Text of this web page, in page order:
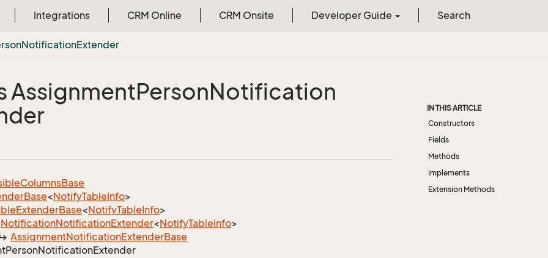
Integrations CRM Online CRM Onsite Developer Guide Search
NotificationExtender
AssignmentPersonNotification
ColumnsBase
Base<NotifyTableInfo>
ExtenderBase<NotifyTableInfo>
NotificationNotificationExtender<NotifyTableInfo>
AssignmentNotificationExtenderBase
PersonNotificationExtender
IN THIS ARTICLE
Constructors
Fields
Methods
Implements
Extension Methods